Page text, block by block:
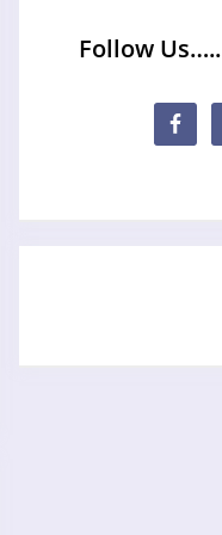
Follow Us…..